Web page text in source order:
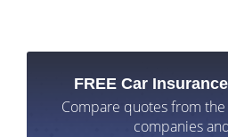
FREE Car
Compare quotes from
companies